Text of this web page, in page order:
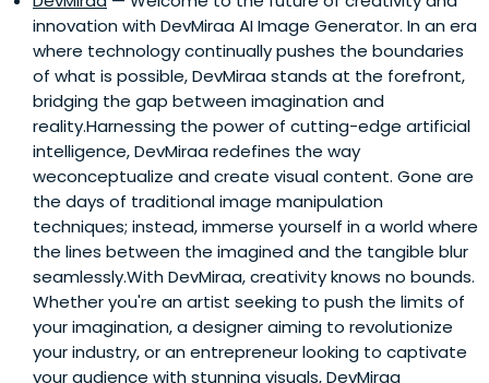
innovation with DevMiraa AI Image Generator. In an era
where technology continually pushes the boundaries
of what is possible, DevMiraa stands at the forefront,
bridging the gap between imagination and
reality.Harnessing the power of cutting-edge artificial
intelligence, DevMiraa redefines the way
weconceptualize and create visual content. Gone are
the days of traditional image manipulation
techniques; instead, immerse yourself in a world where
the lines between the imagined and the tangible blur
seamlessly.With DevMiraa, creativity knows no bounds.
Whether you're an artist seeking to push the limits of
your imagination, a designer aiming to revolutionize
your industry, or an entrepreneur looking to captivate
your audience with stunning visuals, DevMiraa